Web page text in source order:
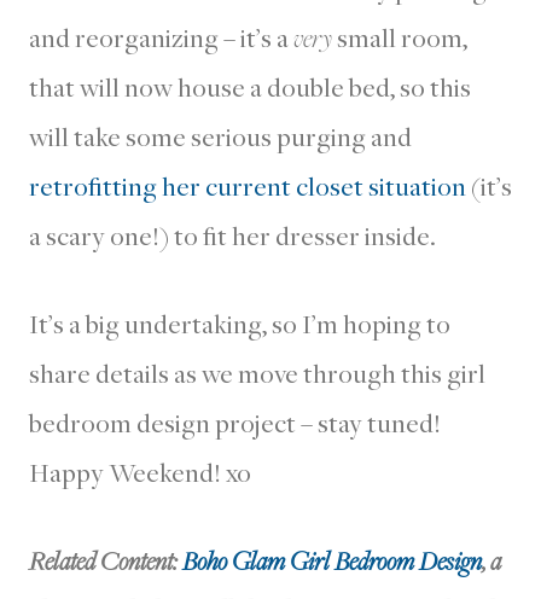
and reorganizing – it’s averysmall room,
that will now house a double bed, so this
will take some serious purging and
retrofitting her current closet situation(it’s
a scary one!) to fit her dresser inside.
It’s a big undertaking, so I’m hoping to
share details as we move through this girl
bedroom design project – stay tuned!
Happy Weekend! xo
Related Content:Boho Glam Girl Bedroom Design, a